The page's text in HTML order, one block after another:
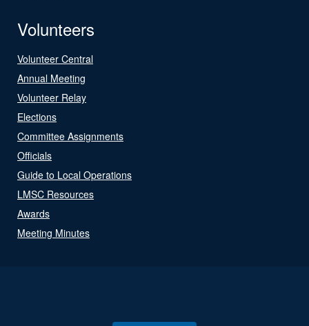
Volunteers
Volunteer Central
Annual Meeting
Volunteer Relay
Elections
Committee Assignments
Officials
Guide to Local Operations
LMSC Resources
Awards
Meeting Minutes